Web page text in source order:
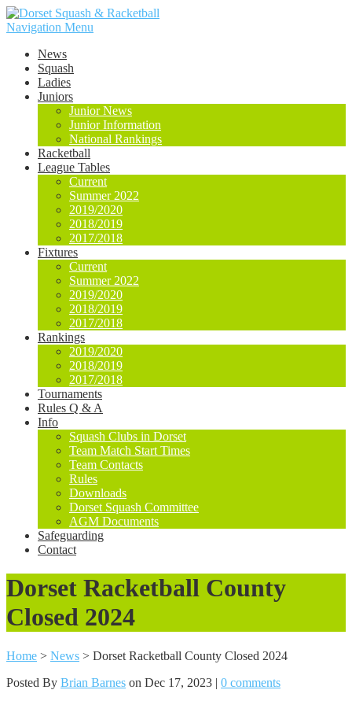
Navigation Menu
News
Squash
Ladies
Juniors
Junior News
Junior Information
National Rankings
Racketball
League Tables
Current
Summer 2022
2019/2020
2018/2019
2017/2018
Fixtures
Current
Summer 2022
2019/2020
2018/2019
2017/2018
Rankings
2019/2020
2018/2019
2017/2018
Tournaments
Rules Q & A
Info
Squash Clubs in Dorset
Team Match Start Times
Team Contacts
Rules
Downloads
Dorset Squash Committee
AGM Documents
Safeguarding
Contact
Dorset Racketball County
Closed 2024
Home > News > Dorset Racketball County Closed 2024
Posted By Brian Barnes on Dec 17, 2023 | 0 comments